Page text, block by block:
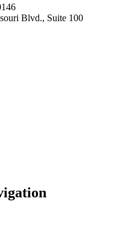
Blvd., Suite 100